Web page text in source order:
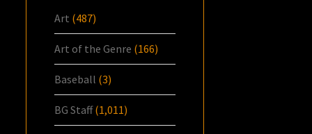
Art (487)
Art of the Genre (166)
Baseball (3)
BG Staff(1,011)